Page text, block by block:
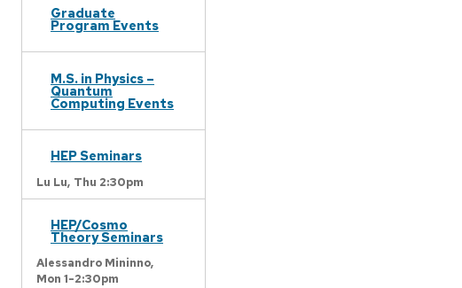
Graduate
Program Events
M.S. in Physics –
Quantum
Computing Events
HEP Seminars
Lu Lu, Thu 2:30pm
HEP/Cosmo
Theory Seminars
Alessandro Mininno,
Mon 1-2:30pm